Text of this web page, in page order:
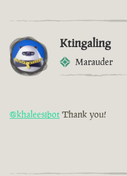
Ktingaling
Marauder
@khaleesibot Thank you!